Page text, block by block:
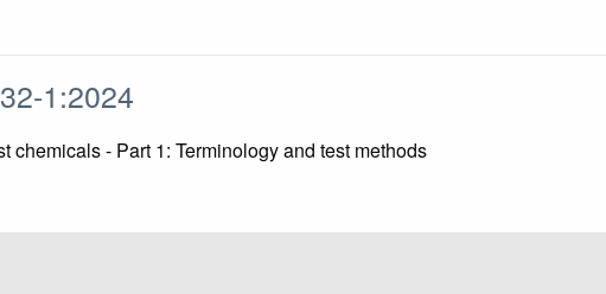
1:2024
chemicals - Part 1: Terminology and test methods